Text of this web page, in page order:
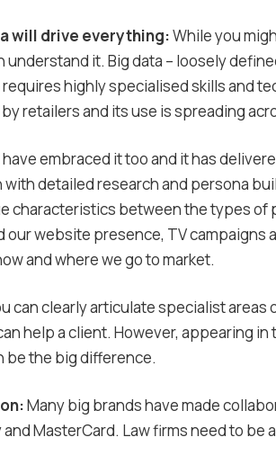
will drive everything:While you
it. Big data – loosely
highly specialised skills and
retailers and its use is spreading
embraced it too and it has
detailed research and persona
characteristics between the types of
our website presence, TV campaigns
and where we go to market.
can clearly articulate specialist
help a client. However, appearing
be the big difference.
Many big brands have made
MasterCard. Law firms need to